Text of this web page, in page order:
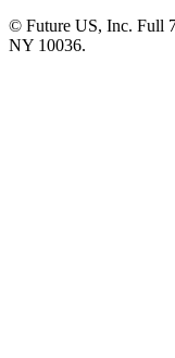
© Future US, Inc. Full
NY 10036.